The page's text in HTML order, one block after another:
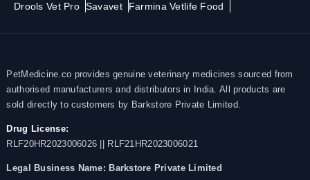
Drools Vet Pro Savavet Farmina Vetlife Food
PetMedicine.co provides genuine veterinary medicines sourced from
authorised manufacturers and distributors in India. All products are
sold directly to customers by Barkstore Private Limited.
Drug License:
RLF20HR2023006026 || RLF21HR2023006021
Legal Business Name: Barkstore Private Limited